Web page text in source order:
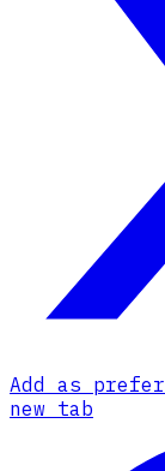
Add as
new tab